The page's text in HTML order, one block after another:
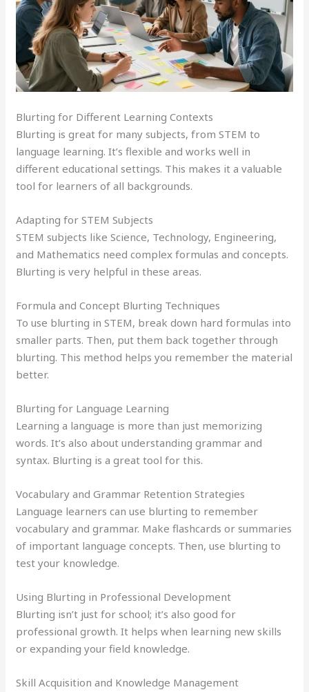
Blurting for Different Learning Contexts
Blurting is great for many subjects, from STEM to
language learning. It’s flexible and works well in
different educational settings. This makes it a valuable
tool for learners of all backgrounds.
Adapting for STEM Subjects
STEM subjects like Science, Technology, Engineering,
and Mathematics need complex formulas and concepts.
Blurting is very helpful in these areas.
Formula and Concept Blurting Techniques
To use blurting in STEM, break down hard formulas into
smaller parts. Then, put them back together through
blurting. This method helps you remember the material
better.
Blurting for Language Learning
Learning a language is more than just memorizing
words. It’s also about understanding grammar and
syntax. Blurting is a great tool for this.
Vocabulary and Grammar Retention Strategies
Language learners can use blurting to remember
vocabulary and grammar. Make flashcards or summaries
of important language concepts. Then, use blurting to
test your knowledge.
Using Blurting in Professional Development
Blurting isn’t just for school; it’s also good for
professional growth. It helps when learning new skills
or expanding your field knowledge.
Skill Acquisition and Knowledge Management